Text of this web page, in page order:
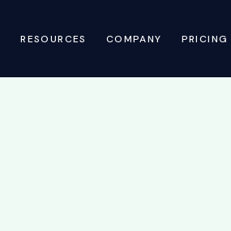
RESOURCES COMPANY PRICING